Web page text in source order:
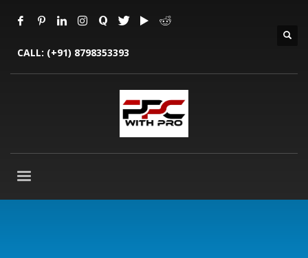
CALL: (+91) 8798353393